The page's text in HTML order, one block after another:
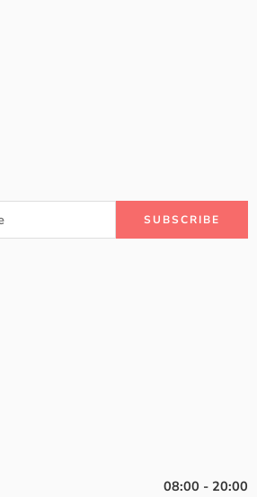
08:00 - 20:00